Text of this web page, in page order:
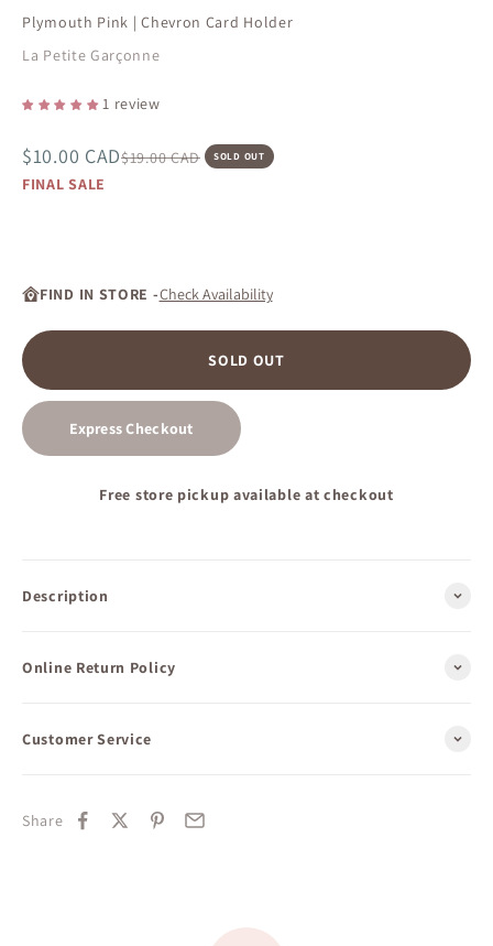
Plymouth Pink | Chevron Card Holder
La Petite Garçonne
1 review
Sale price
$10.00 CADRegular price
$19.00 CAD SOLD OUT
FINAL SALE
FIND IN STORE -Check Availability
SOLD OUT
Express Checkout
Free store pickup available at checkout
Description
Online Return Policy
Customer Service
Share